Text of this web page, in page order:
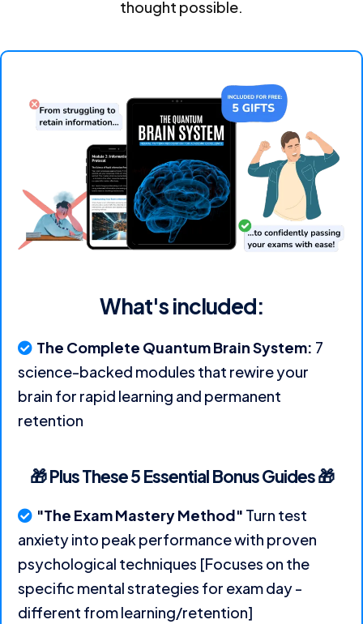
thought possible.
What's included:
The Complete Quantum Brain System: 7
science-backed modules that rewire your
brain for rapid learning and permanent
retention
🎁 Plus These 5 Essential Bonus Guides 🎁
"The Exam Mastery Method" Turn test
anxiety into peak performance with proven
psychological techniques [Focuses on the
specific mental strategies for exam day -
different from learning/retention]